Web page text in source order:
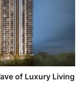
of Luxury Living